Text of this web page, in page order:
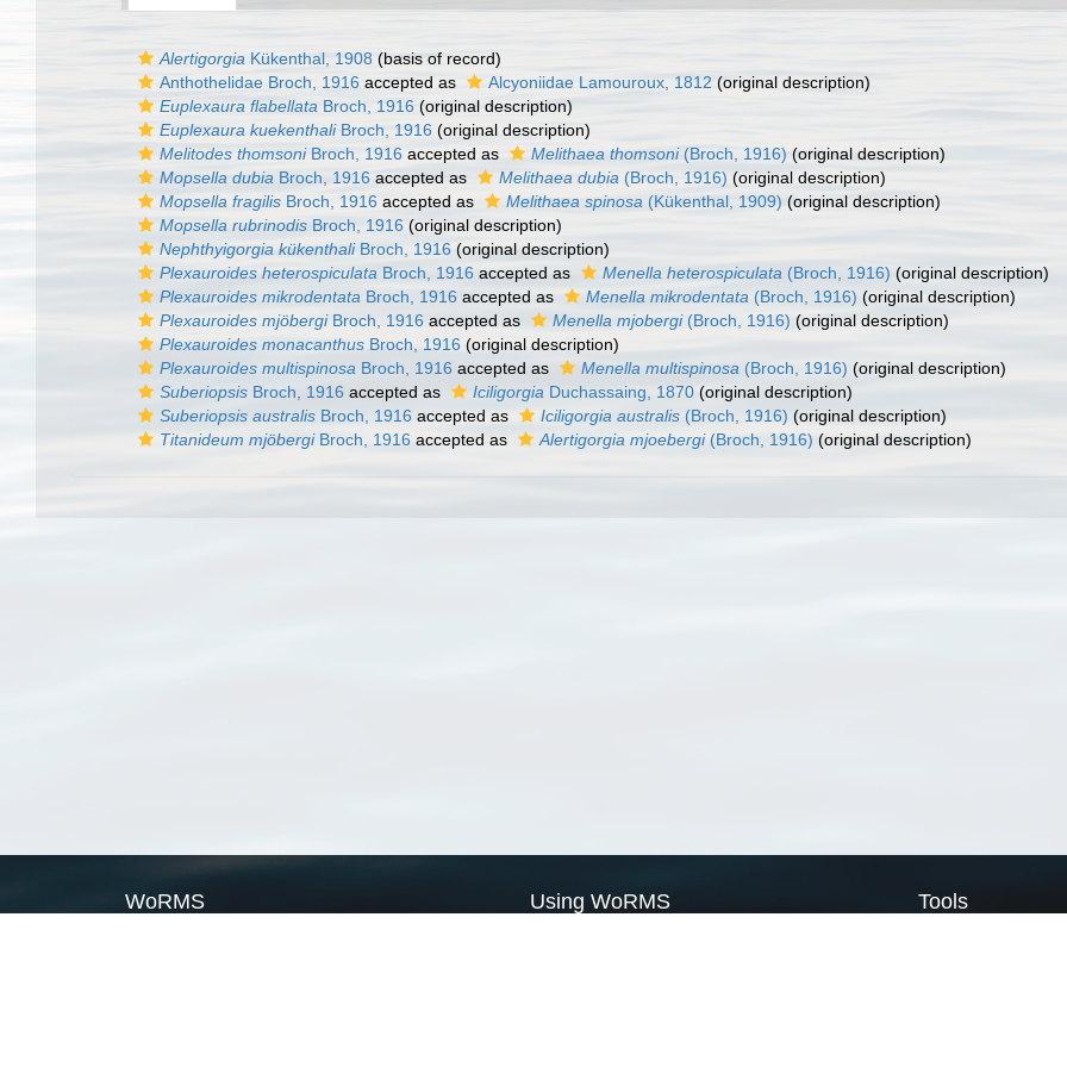
Alertigorgia Kükenthal, 1908 (basis of record)
Anthothelidae Broch, 1916 accepted as Alcyoniidae Lamouroux, 1812 (original description)
Euplexaura flabellata Broch, 1916 (original description)
Euplexaura kuekenthaliBroch, 1916 (original description)
Melitodes thomsoniBroch, 1916 accepted as Melithaea thomsoni(Broch, 1916) (original description)
Mopsella dubia Broch, 1916 accepted as Melithaea dubia (Broch, 1916) (original description)
Mopsella fragilis Broch, 1916 accepted as Melithaea spinosa (Kükenthal, 1909) (original description)
Mopsella rubrinodis Broch, 1916 (original description)
Nephthyigorgia kükenthaliBroch, 1916 (original description)
Plexauroides heterospiculata Broch, 1916 accepted as Menella heterospiculata (Broch, 1916) (original description)
Plexauroides mikrodentata Broch, 1916 accepted as Menella mikrodentata (Broch, 1916) (original description)
Plexauroides mjöbergiBroch, 1916 accepted as Menella mjobergi(Broch, 1916) (original description)
Plexauroides monacanthus Broch, 1916 (original description)
Plexauroides multispinosa Broch, 1916 accepted as Menella multispinosa (Broch, 1916) (original description)
Suberiopsis Broch, 1916 accepted as Iciligorgia Duchassaing, 1870 (original description)
Suberiopsis australis Broch, 1916 accepted as Iciligorgia australis (Broch, 1916) (original description)
Titanideum mjöbergiBroch, 1916 accepted as Alertigorgia mjoebergi(Broch, 1916) (original description)
WoRMS Using WoRMS Tools